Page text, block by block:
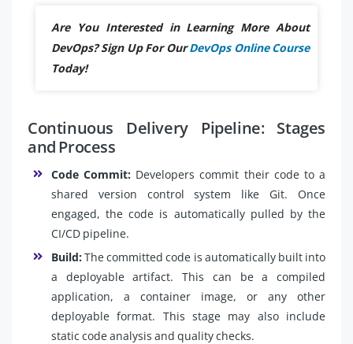
Are You Interested in Learning More About
DevOps? Sign Up For OurDevOps Online Course
Today!
Continuous Delivery Pipeline: Stages
and Process
Code Commit: Developers commit their code to a
shared version control system like Git. Once
engaged, the code is automatically pulled by the
CI/CD pipeline.
Build:The committed code is automatically built into
a deployable artifact. This can be a compiled
application, a container image, or any other
deployable format. This stage may also include
static code analysis and quality checks.